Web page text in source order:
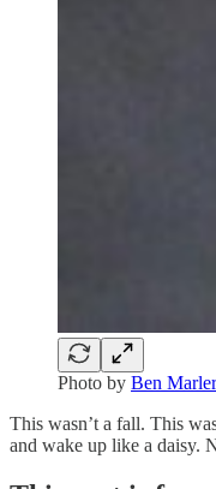
Photo by Ben Marler
This wasn’t a fall. This
and wake up like a daisy.